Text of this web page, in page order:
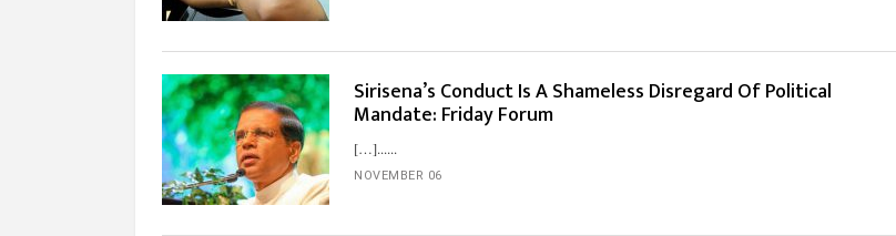
Sirisena’s Conduct Is A Shameless Disregard Of Political
Mandate: Friday Forum
[…]...
NOVEMBER 06